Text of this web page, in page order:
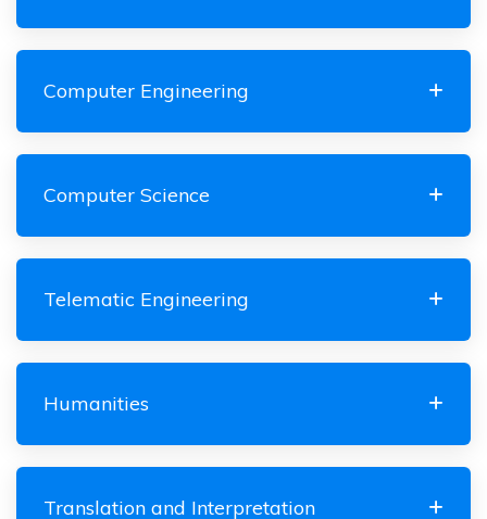
Computer Engineering
Computer Science
Telematic Engineering
Humanities
Translation and Interpretation